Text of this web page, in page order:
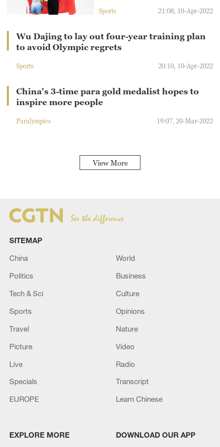
Sports 21:08, 10-Apr-2022
Wu Dajing to lay out four-year training plan
to avoid Olympic regrets
Sports 20:10, 10-Apr-2022
China's 3-time para gold medalist hopes to
inspire more people
Paralympics 19:07, 20-Mar-2022
View More
SITEMAP
China
World
Politics
Business
Tech & Sci
Culture
Sports
Opinions
Travel
Nature
Picture
Video
Live
Radio
Specials
Transcript
EUROPE
Learn Chinese
EXPLORE MORE DOWNLOAD OUR APP